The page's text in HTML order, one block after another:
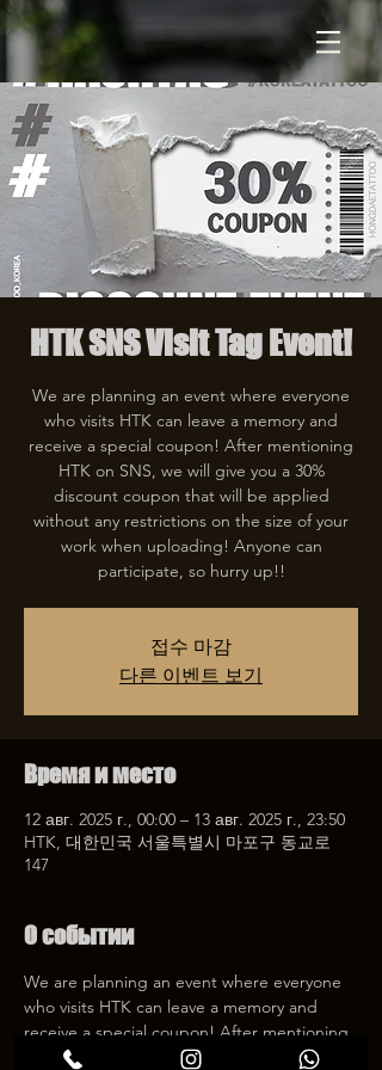
HTK SNS Visit Tag Event!
We are planning an event where everyone
who visits HTK can leave a memory and
receive a special coupon! After mentioning
HTK on SNS, we will give you a 30%
discount coupon that will be applied
without any restrictions on the size of your
work when uploading! Anyone can
participate, so hurry up!!
접수 마감
다른 이벤트 보기
Время и место
12 авг. 2025 г., 00:00 – 13 авг. 2025 г., 23:50
HTK, 대한민국 서울특별시 마포구 동교로
147
О событии
We are planning an event where everyone
who visits HTK can leave a memory and
receive a special coupon! After mentioning
HTK on SNS, we will give you a 30%